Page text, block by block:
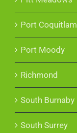
Port Coquitlam
Port Moody
Richmond
South Burnaby
South Surrey